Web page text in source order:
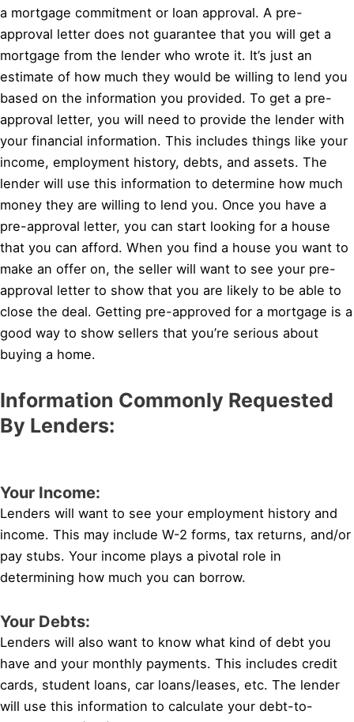
a mortgage commitment or loan approval. A pre-
approval letter does not guarantee that you will get a
mortgage from the lender who wrote it. It’s just an
estimate of how much they would be willing to lend you
based on the information you provided. To get a pre-
approval letter, you will need to provide the lender with
your financial information. This includes things like your
income, employment history, debts, and assets. The
lender will use this information to determine how much
money they are willing to lend you. Once you have a
pre-approval letter, you can start looking for a house
that you can afford. When you find a house you want to
make an offer on, the seller will want to see your pre-
approval letter to show that you are likely to be able to
close the deal. Getting pre-approved for a mortgage is a
good way to show sellers that you’re serious about
buying a home.
Information Commonly Requested
By Lenders:
Your Income:
Lenders will want to see your employment history and
income. This may include W-2 forms, tax returns, and/or
pay stubs. Your income plays a pivotal role in
determining how much you can borrow.
Your Debts:
Lenders will also want to know what kind of debt you
have and your monthly payments. This includes credit
cards, student loans, car loans/leases, etc. The lender
will use this information to calculate your debt-to-